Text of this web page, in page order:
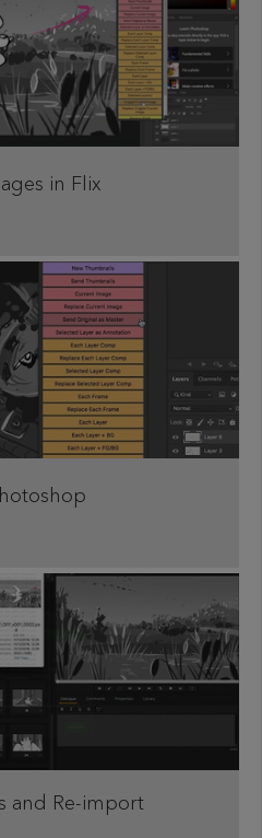
in Flix
and Re-import